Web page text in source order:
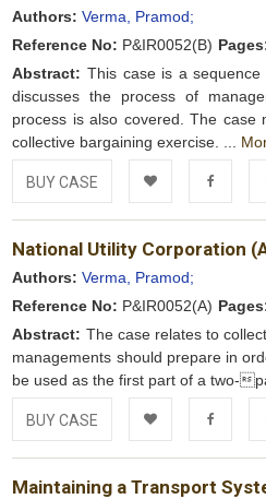
Authors: Verma, Pramod;
Reference No: P&IR0052(B)
Abstract: This case is a
discusses the process of
process is also covered. The
collective bargaining exercise. ...
BUY CASE
Add to Facebook
National Utility Corporation
Authors: Verma, Pramod;
Reference No: P&IR0052(A)
Abstract: The case relates to
managements should prepare in
be used as the first part of a two-
BUY CASE
Add to Facebook
Maintaining a Transport